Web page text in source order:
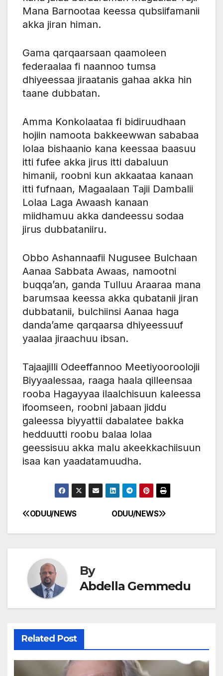
Mana Barnootaa keessa qubsiifamanii
akka jiran himan.
Gama qarqaarsaan qaamoleen
federaalaa fi naannoo tumsa
dhiyeessaa jiraatanis gahaa akka hin
taane dubbatan.
Amma Konkolaataa fi bidiruudhaan
hojiin namoota bakkeewwan sababaa
lolaa bishaanio kana keessaa baasuu
itti fufee akka jirus itti dabaluun
himanii, roobni kun akkaataa kanaan
itti fufnaan, Magaalaan Tajii Dambalii
Lolaa Laga Awaash kanaan
miidhamuu akka dandeessu sodaa
jirus dubbataniiru.
Obbo Ashannaafii Nugusee Bulchaan
Aanaa Sabbata Awaas, namootni
buqqa’an, ganda Tulluu Araaraa mana
barumsaa keessa akka qubatanii jiran
dubbatanii, bulchiinsi Aanaa haga
danda’ame qarqaarsa dhiyeessuuf
yaalaa jiraachuu ibsan.
Tajaajilli Odeeffannoo Meetiyooroolojii
Biyyaalessaa, raaga haala qilleensaa
rooba Hagayyaa ilaalchisuun kaleessa
ifoomseen, roobni jabaan jiddu
galeessa biyyattii dabalatee bakka
hedduutti roobu balaa lolaa
geessisuu akka malu akeekkachiisuun
isaa kan yaadatamuudha.
Post
navigation
ODUU/NEWS
ODUU/NEWS
By
Abdella Gemmedu
Related Post